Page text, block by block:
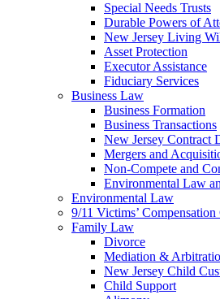
Special Needs Trusts
Durable Powers of
New Jersey Living
Asset Protection
Executor Assistance
Fiduciary Services
Business Law
Business Formation
Business Transactions
New Jersey Contract
Mergers and
Non-Compete and
Environmental Law
Environmental Law
9/11 Victims’ Compensation
Family Law
Divorce
Mediation &
New Jersey Child
Child Support